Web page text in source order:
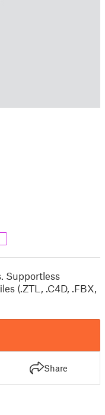
Supportless
(.ZTL, .C4D, .FBX,
Share